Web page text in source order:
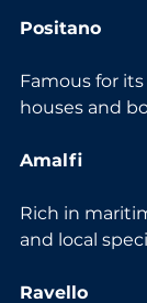
Positano
Famous for
houses and
Amalfi
Rich in
and local
Ravello